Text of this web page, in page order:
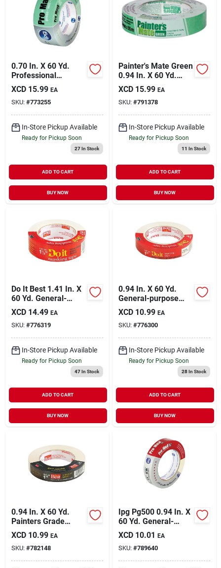
0.70 In. X 60 Yd.
Professional
Painter's Grade
Masking Tape
XCD 15.99 EA
SKU: #773255
In-Store Pickup Available
Ready for Pickup Soon
27In Stock
ADD TO CART
BUY NOW
Painter's Mate Green
0.94 In. X 60 Yd.
Masking Tape
XCD 15.99 EA
SKU: #791378
In-Store Pickup Available
Ready for Pickup Soon
11 In Stock
ADD TO CART
BUY NOW
Do It Best 1.41 In. X
60 Yd. General-
purpose Masking
Tape
XCD 14.49 EA
SKU: #776319
In-Store Pickup Available
Ready for Pickup Soon
47In Stock
ADD TO CART
BUY NOW
0.94 In. X 60 Yd.
General-purpose
Masking Tape For
Household Use
XCD 10.99 EA
SKU: #776300
In-Store Pickup Available
Ready for Pickup Soon
28In Stock
ADD TO CART
BUY NOW
0.94 In. X 60 Yd.
Painters Grade
Masking Tape -
Professional Quality
XCD 10.99 EA
SKU: #782148
Ipg Pg500 0.94 In. X
60 Yd. General-
purpose Masking
Tape
XCD 10.01 EA
SKU: #789640